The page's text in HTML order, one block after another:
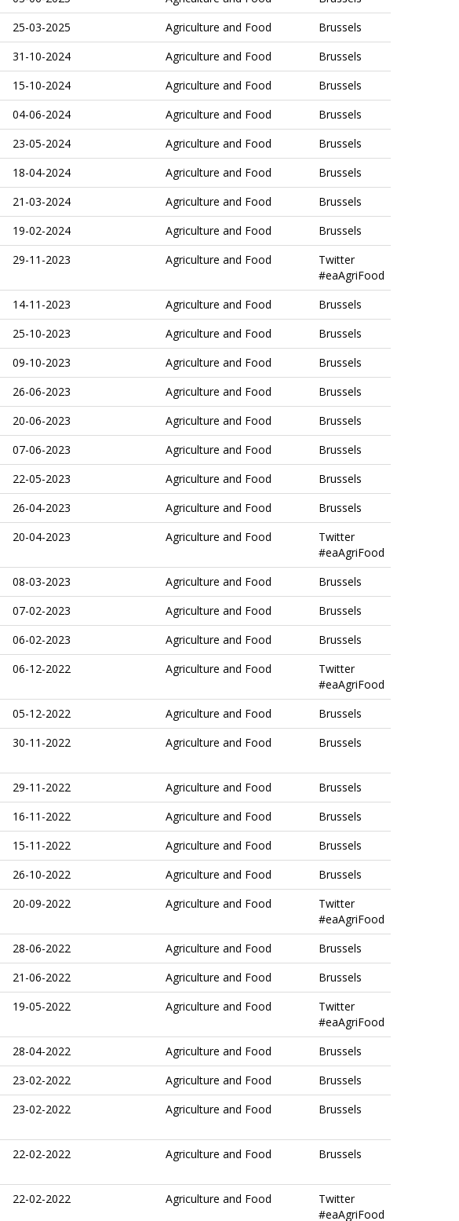
25-03-2025 Agriculture and Food
Brussels
31-10-2024 Agriculture and Food
Brussels
15-10-2024 Agriculture and Food
Brussels
04-06-2024 Agriculture and Food
Brussels
23-05-2024 Agriculture and Food
Brussels
18-04-2024 Agriculture and Food
Brussels
21-03-2024 Agriculture and Food
Brussels
19-02-2024 Agriculture and Food
Brussels
29-11-2023 Agriculture and Food
Twitter
#eaAgriFood
14-11-2023 Agriculture and Food
Brussels
25-10-2023 Agriculture and Food
Brussels
09-10-2023 Agriculture and Food
Brussels
26-06-2023 Agriculture and Food
Brussels
20-06-2023 Agriculture and Food
Brussels
07-06-2023 Agriculture and Food
Brussels
22-05-2023 Agriculture and Food
Brussels
26-04-2023 Agriculture and Food
Brussels
20-04-2023 Agriculture and Food
Twitter
#eaAgriFood
08-03-2023 Agriculture and Food
Brussels
07-02-2023 Agriculture and Food
Brussels
06-02-2023 Agriculture and Food
Brussels
06-12-2022 Agriculture and Food
Twitter
#eaAgriFood
05-12-2022 Agriculture and Food
Brussels
30-11-2022 Agriculture and Food Brussels
29-11-2022 Agriculture and Food
Brussels
16-11-2022 Agriculture and Food
Brussels
15-11-2022 Agriculture and Food
Brussels
26-10-2022 Agriculture and Food
Brussels
20-09-2022 Agriculture and Food
Twitter
#eaAgriFood
28-06-2022 Agriculture and Food
Brussels
21-06-2022 Agriculture and Food
Brussels
19-05-2022 Agriculture and Food
Twitter
#eaAgriFood
28-04-2022 Agriculture and Food
Brussels
23-02-2022 Agriculture and Food
Brussels
23-02-2022 Agriculture and Food Brussels
22-02-2022 Agriculture and Food Brussels
22-02-2022 Agriculture and Food
Twitter
#eaAgriFood